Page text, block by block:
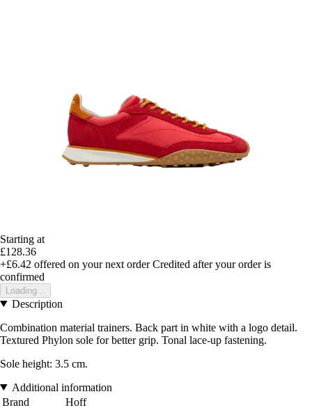
Starting at
£128.36
+£6.42 offered on your next order Credited after your order is
confirmed
Loading...
Description
Combination material trainers. Back part in white with a logo detail.
Textured Phylon sole for better grip. Tonal lace-up fastening.
Sole height: 3.5 cm.
Additional information
Brand
Hoff